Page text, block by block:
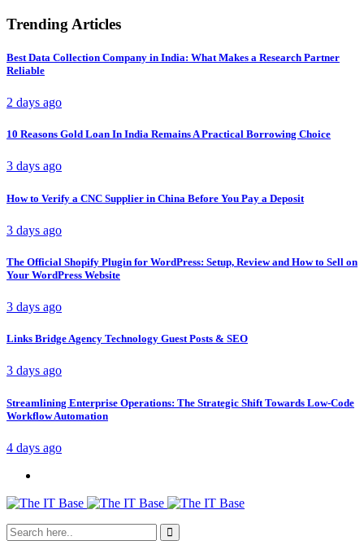
Trending Articles
Best Data Collection Company in India: What Makes a Research Partner
Reliable
2 days ago
10 Reasons Gold Loan In India Remains A Practical Borrowing Choice
3 days ago
How to Verify a CNC Supplier in China Before You Pay a Deposit
3 days ago
The Official Shopify Plugin for WordPress: Setup, Review and How to Sell on
Your WordPress Website
3 days ago
Links Bridge Agency Technology Guest Posts & SEO
3 days ago
Streamlining Enterprise Operations: The Strategic Shift Towards Low-Code
Workflow Automation
4 days ago